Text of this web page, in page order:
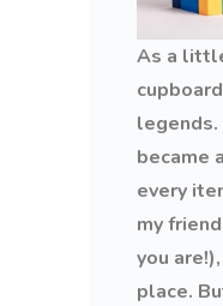
As a
legends.
became
every
my
you
place.